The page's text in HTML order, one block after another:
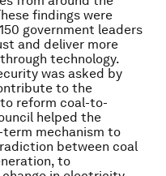
findings were
government leaders
and deliver more
technology.
was asked by
to the
reform coal-to-
helped the
mechanism to
between coal
to